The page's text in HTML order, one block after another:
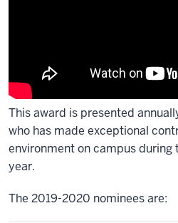
This award is presented
who has made exceptional
environment on campus
year.
The 2019-2020 nominees are: